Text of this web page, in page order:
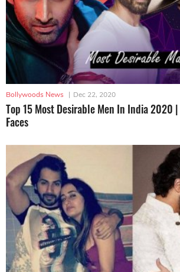
Bollywoods News | Dec 22, 2020
Top 15 Most Desirable Men In India 2020 |
Faces